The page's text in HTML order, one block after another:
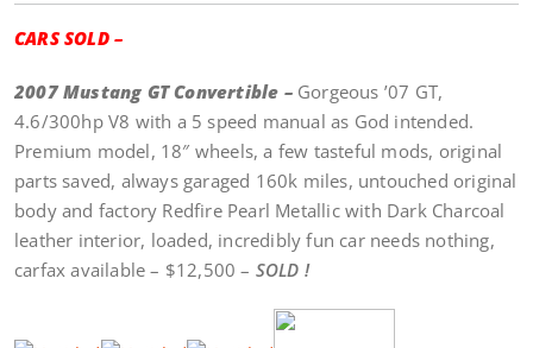
CARS SOLD –
2007 Mustang GT Convertible – Gorgeous ’07 GT,
4.6/300hp V8 with a 5 speed manual as God intended.
Premium model, 18″ wheels, a few tasteful mods, original
parts saved, always garaged 160k miles, untouched original
body and factory Redfire Pearl Metallic with Dark Charcoal
leather interior, loaded, incredibly fun car needs nothing,
carfax available – $12,500 – SOLD !